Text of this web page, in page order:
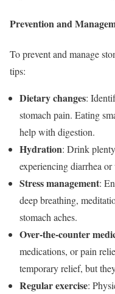
Prevention and
To prevent and manage
tips:
Dietary changes:
stomach pain. Eating
help with digestion.
Hydration: Drink
experiencing diarrhea
Stress management:
deep breathing,
stomach aches.
Over-the-counter
medications, or pain
temporary relief, but
Regular exercise: